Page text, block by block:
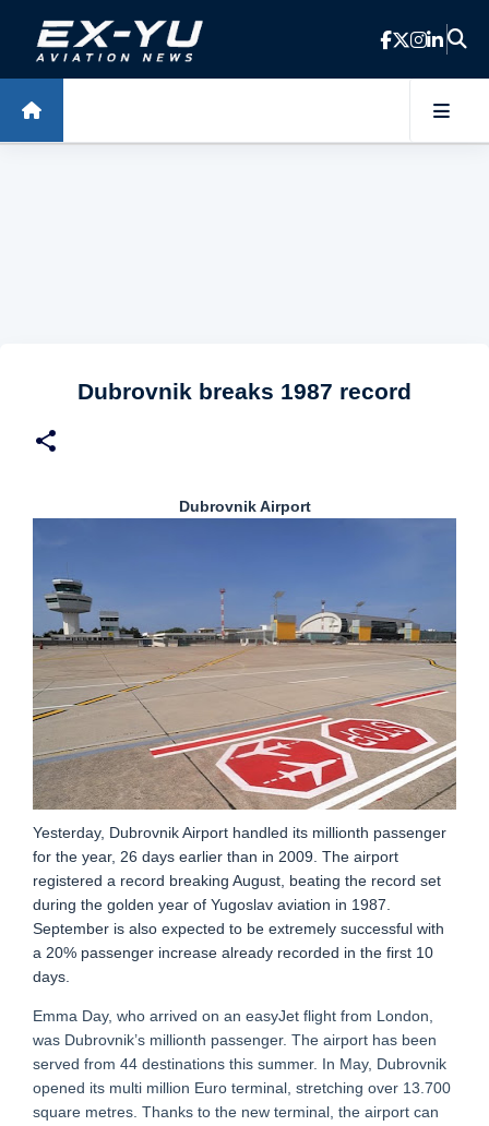
Skip to main content
Dubrovnik breaks 1987 record
Dubrovnik Airport
Yesterday, Dubrovnik Airport handled its millionth passenger
for the year, 26 days earlier than in 2009. The airport
registered a record breaking August, beating the record set
during the golden year of Yugoslav aviation in 1987.
September is also expected to be extremely successful with
a 20% passenger increase already recorded in the first 10
days.
Emma Day, who arrived on an easyJet flight from London,
was Dubrovnik’s millionth passenger. The airport has been
served from 44 destinations this summer. In May, Dubrovnik
opened its multi million Euro terminal, stretching over 13.700
square metres. Thanks to the new terminal, the airport can